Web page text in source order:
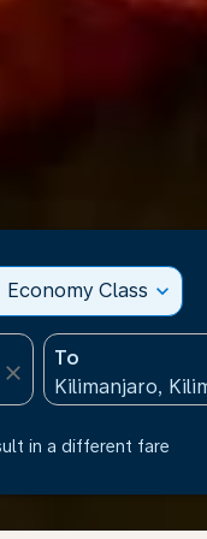
Economy Class expand_more
close
To
in a different fare